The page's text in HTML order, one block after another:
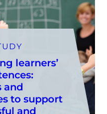
learners’
and
to support
and